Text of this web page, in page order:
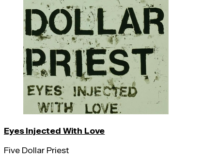
Eyes Injected With Love
Five Dollar Priest